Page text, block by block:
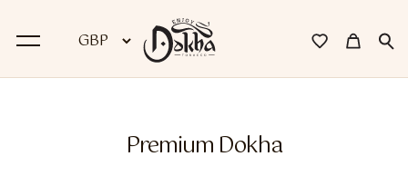
Premium Dokha